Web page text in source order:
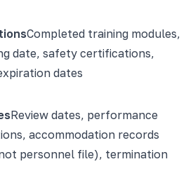
Completed training modules,
date, safety certifications,
dates
Review dates, performance
accommodation records
personnel file), termination